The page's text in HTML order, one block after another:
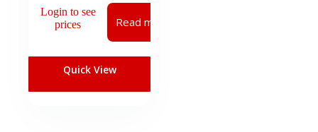
Login to see
prices
Read more
Quick View